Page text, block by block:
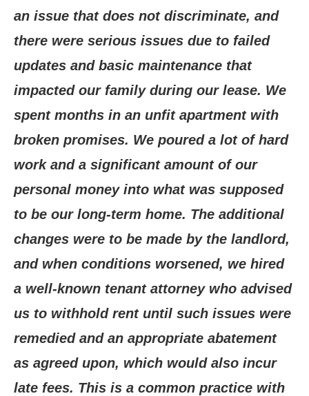
an issue that does not discriminate, and
there were serious issues due to failed
updates and basic maintenance that
impacted our family during our lease. We
spent months in an unfit apartment with
broken promises. We poured a lot of hard
work and a significant amount of our
personal money into what was supposed
to be our long-term home. The additional
changes were to be made by the landlord,
and when conditions worsened, we hired
a well-known tenant attorney who advised
us to withhold rent until such issues were
remedied and an appropriate abatement
as agreed upon, which would also incur
late fees. This is a common practice with